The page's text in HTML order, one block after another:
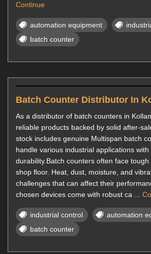
Continue
automation equipment
batch counter
Batch Counter Distributor In
As a distributor of batch counters in
reliable products backed by solid after-
stock includes genuine Multispan batch
handle various industrial applications
durability.Batch counters often face
shop floor. Heat, dust, moisture, and
challenges that can affect their
chosen devices come with robust ca ...
industrial control
automation
batch counter